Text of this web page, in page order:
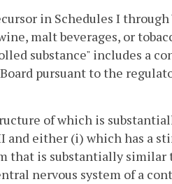
in Schedules I
malt beverages, or
substance" includes a
pursuant to the
of which is
and either (i) which has a
that is substantially similar
nervous system of a